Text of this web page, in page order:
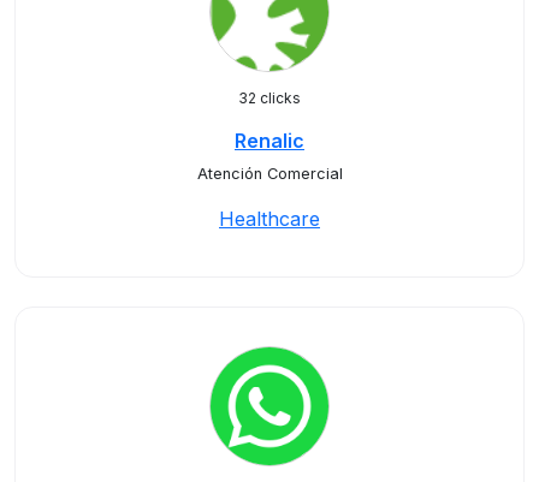
32 clicks
Renalic
Atención Comercial
Healthcare